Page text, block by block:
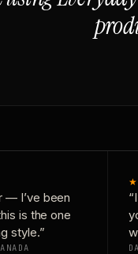
— I’ve been
is the one
style.”